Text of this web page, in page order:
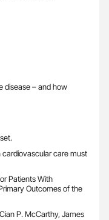
disease – and how
cardiovascular care must
Patients With
Outcomes of the
P. McCarthy, James